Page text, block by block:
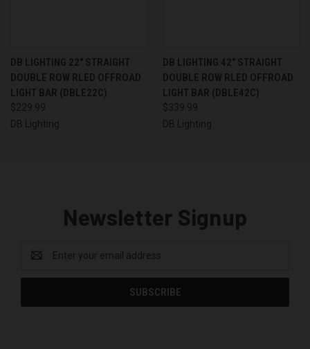
DB LIGHTING 22" STRAIGHT
DOUBLE ROW RLED OFFROAD
LIGHT BAR (DBLE22C)
$229.99
DB Lighting
DB LIGHTING 42" STRAIGHT
DOUBLE ROW RLED OFFROAD
LIGHT BAR (DBLE42C)
$339.99
DB Lighting
Newsletter Signup
Address